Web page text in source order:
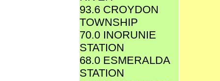
93.6 CROYDON
TOWNSHIP
70.0 INORUNIE
STATION
68.0 ESMERALDA
STATION